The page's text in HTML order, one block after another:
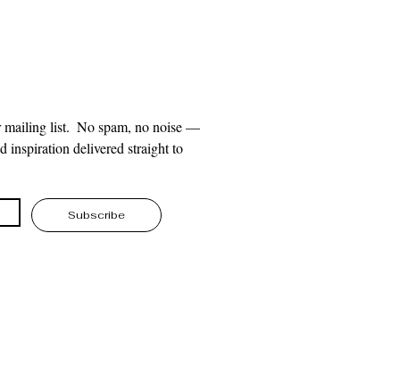
mailing list.  No spam, no noise —
inspiration delivered straight to
Subscribe